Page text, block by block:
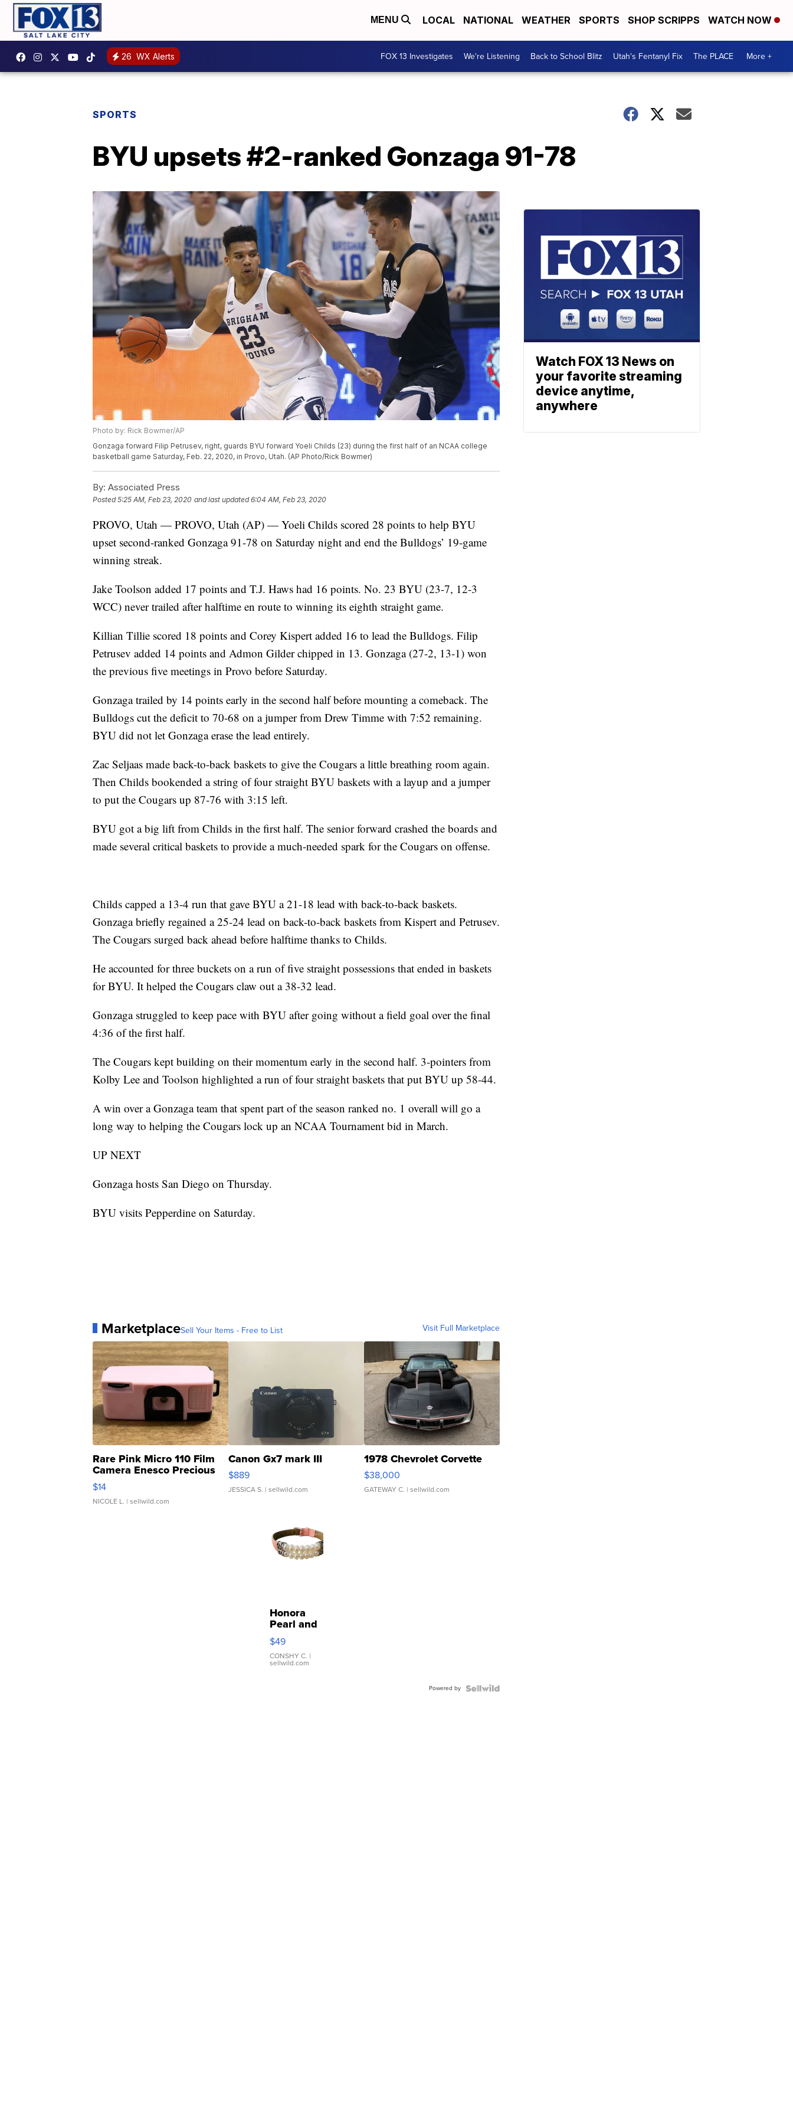
MENU LOCAL NATIONAL WEATHER SPORTS SHOP SCRIPPS WATCH NOW
26 WX Alerts FOX 13 Investigates We're Listening Back to School Blitz Utah's Fentanyl Fix The PLACE More +
SPORTS
BYU upsets #2-ranked Gonzaga 91-78
Photo by: Rick Bowmer/AP
Gonzaga forward Filip Petrusev, right, guards BYU forward Yoeli Childs (23) during the first half of an NCAA college
basketball game Saturday, Feb. 22, 2020, in Provo, Utah. (AP Photo/Rick Bowmer)
By: Associated Press
Posted5:25 AM, Feb 23, 2020 and last updated 6:04 AM, Feb 23, 2020
PROVO, Utah — PROVO, Utah (AP) — Yoeli Childs scored 28 points to help BYU
upset second-ranked Gonzaga 91-78 on Saturday night and end the Bulldogs’ 19-game
winning streak.
Jake Toolson added 17 points and T.J. Haws had 16 points. No. 23 BYU (23-7, 12-3
WCC) never trailed after halftime en route to winning its eighth straight game.
Killian Tillie scored 18 points and Corey Kispert added 16 to lead the Bulldogs. Filip
Petrusev added 14 points and Admon Gilder chipped in 13. Gonzaga (27-2, 13-1) won
the previous five meetings in Provo before Saturday.
Gonzaga trailed by 14 points early in the second half before mounting a comeback. The
Bulldogs cut the deficit to 70-68 on a jumper from Drew Timme with 7:52 remaining.
BYU did not let Gonzaga erase the lead entirely.
Zac Seljaas made back-to-back baskets to give the Cougars a little breathing room again.
Then Childs bookended a string of four straight BYU baskets with a layup and a jumper
to put the Cougars up 87-76 with 3:15 left.
BYU got a big lift from Childs in the first half. The senior forward crashed the boards and
made several critical baskets to provide a much-needed spark for the Cougars on offense.
Childs capped a 13-4 run that gave BYU a 21-18 lead with back-to-back baskets.
Gonzaga briefly regained a 25-24 lead on back-to-back baskets from Kispert and Petrusev.
The Cougars surged back ahead before halftime thanks to Childs.
He accounted for three buckets on a run of five straight possessions that ended in baskets
for BYU. It helped the Cougars claw out a 38-32 lead.
Gonzaga struggled to keep pace with BYU after going without a field goal over the final
4:36 of the first half.
The Cougars kept building on their momentum early in the second half. 3-pointers from
Kolby Lee and Toolson highlighted a run of four straight baskets that put BYU up 58-44.
A win over a Gonzaga team that spent part of the season ranked no. 1 overall will go a
long way to helping the Cougars lock up an NCAA Tournament bid in March.
UP NEXT
Gonzaga hosts San Diego on Thursday.
BYU visits Pepperdine on Saturday.
MarketplaceSell Your Items - Free to List Visit Full Marketplace
Rare Pink Micro 110 Film
Camera Enesco Precious
Moments TD4
$14
NICOLE L. | sellwild.com
Canon Gx7 mark III
$889
JESSICA S. | sellwild.com
1978 Chevrolet Corvette
$38,000
GATEWAY C. | sellwild.com
Honora
Pearl and
Pink
Leather
Bracelet
Adjustable
$49
CONSHY C. |
sellwild.com
Powered by
Watch FOX 13 News on
your favorite streaming
device anytime,
anywhere